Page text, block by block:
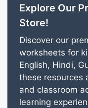
Explore Our
Store!
Discover our
worksheets for
English, Hindi,
these resources
and classroom
learning